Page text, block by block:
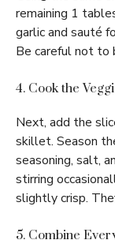
remaining 1
garlic and sauté
Be careful not to
4. Cook the
Next, add the
skillet. Season
seasoning, salt,
stirring
slightly crisp.
5. Combine